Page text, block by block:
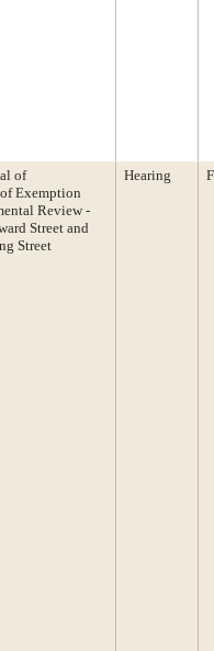
of
Exemption
Review -
Street and
Street
Hearing